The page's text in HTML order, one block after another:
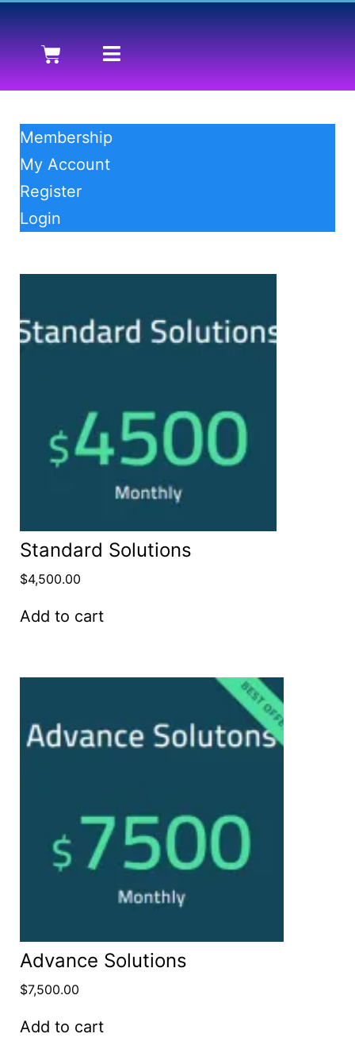
Membership
My Account
Register
Login
Standard Solutions
$4,500.00
Add to cart
Advance Solutions
$7,500.00
Add to cart